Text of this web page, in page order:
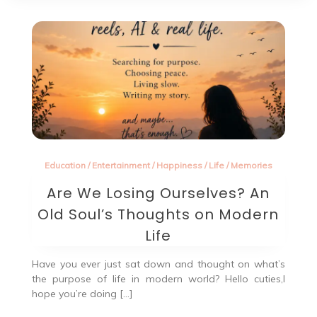
Education/ Entertainment/ Happiness/ Life/ Memories
Are We Losing Ourselves? An
Old Soul’s Thoughts on Modern
Life
Have you ever just sat down and thought on what’s
the purpose of life in modern world? Hello cuties,I
hope you’re doing […]